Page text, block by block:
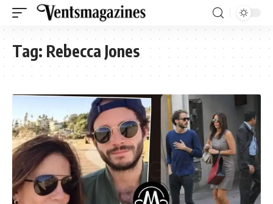
Tag: Rebecca Jones